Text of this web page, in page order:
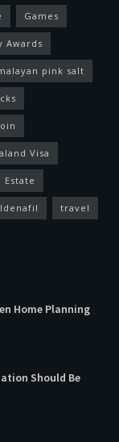
Games
Awards
pink salt
Visa
Estate
travel
Home Planning
Should Be